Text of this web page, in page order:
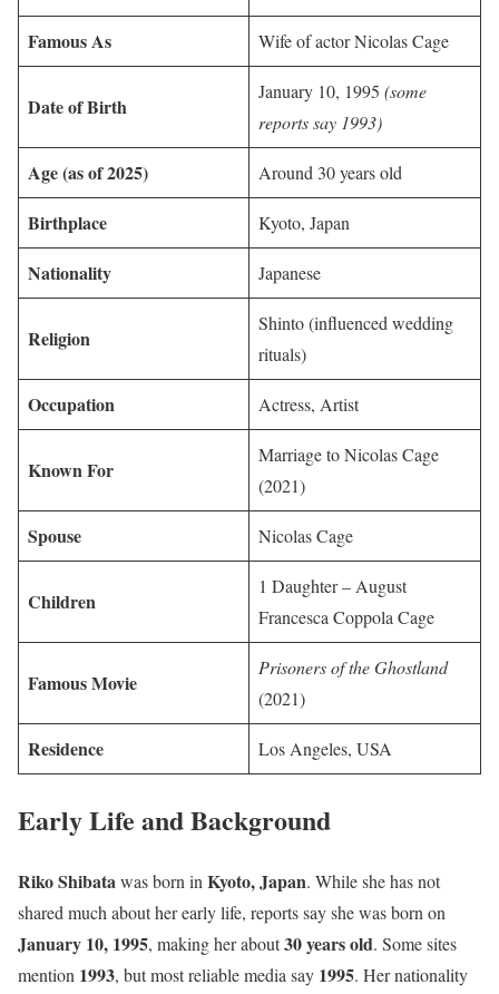
Famous As Wife of actor Nicolas Cage
Date of Birth
January 10, 1995 (some
reports say 1993)
Age (as of 2025) Around 30 years old
Birthplace Kyoto, Japan
Nationality Japanese
Religion
Shinto (influenced wedding
rituals)
Occupation Actress, Artist
Known For
Marriage to Nicolas Cage
(2021)
Spouse Nicolas Cage
Children
1 Daughter – August
Francesca Coppola Cage
Famous Movie
Prisoners of the Ghostland
(2021)
Residence Los Angeles, USA
Early Life and Background
Riko Shibatawas born in Kyoto, Japan. While she has not
shared much about her early life, reports say she was born on
January 10, 1995, making her about30 years old. Some sites
mention 1993, but most reliable media say 1995. Her nationality